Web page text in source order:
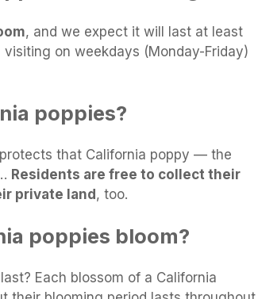
, and we expect it will last at least
on weekdays (Monday-Friday)
poppies?
that California poppy — the
Residents are free to collect their
private land, too.
poppies bloom?
Each blossom of a California